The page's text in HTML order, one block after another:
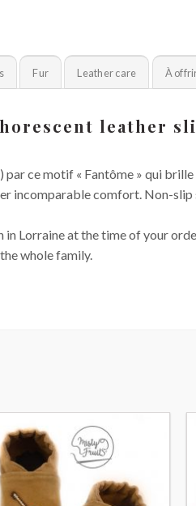
Fur Leather care À
leather
par ce motif « Fantôme » qui brille
incomparable comfort. Non-slip
Lorraine at the time of your
whole family.